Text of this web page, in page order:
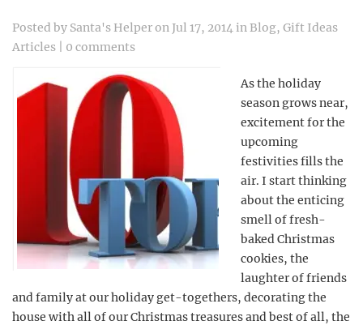
Posted by Santa's Helperon Jul 17, 2014 inBlog, Gift Ideas
Articles
0 comments
As the holiday
season grows near,
excitement for the
upcoming
festivities fills the
air. I start thinking
about the enticing
smell of fresh-
baked Christmas
cookies, the
laughter of friends
and family at our holiday get-togethers, decorating the
house with all of our Christmas treasures and best of all, the